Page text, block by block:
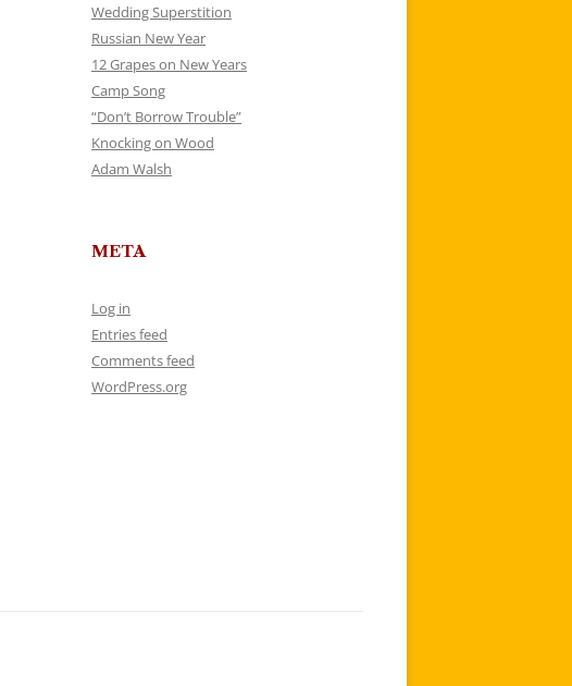
Wedding Superstition
Russian New Year
12 Grapes on New Years
Camp Song
“Don’t Borrow Trouble”
Knocking on Wood
Adam Walsh
META
Log in
Entries feed
Comments feed
WordPress.org